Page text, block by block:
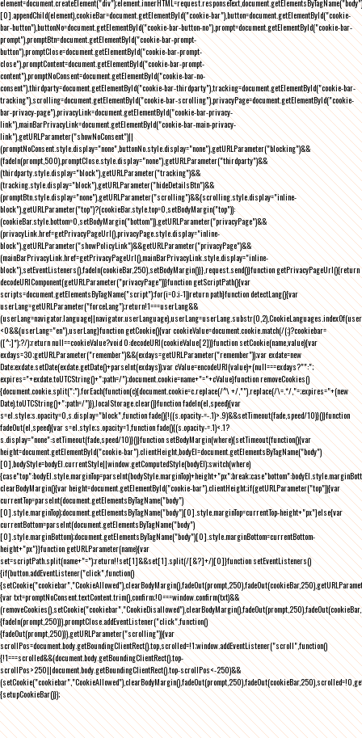
element=document.createElement("div");element.innerHTML=request.responseText,document.getElementsByTagName("body")
[0].appendChild(element),cookieBar=document.getElementById("cookie-bar"),button=document.getElementById("cookie-
bar-button"),buttonNo=document.getElementById("cookie-bar-button-no"),prompt=document.getElementById("cookie-bar-
prompt"),promptBtn=document.getElementById("cookie-bar-prompt-
button"),promptClose=document.getElementById("cookie-bar-prompt-
close"),promptContent=document.getElementById("cookie-bar-prompt-
content"),promptNoConsent=document.getElementById("cookie-bar-no-
consent"),thirdparty=document.getElementById("cookie-bar-thirdparty"),tracking=document.getElementById("cookie-bar-
tracking"),scrolling=document.getElementById("cookie-bar-scrolling"),privacyPage=document.getElementById("cookie-
bar-privacy-page"),privacyLink=document.getElementById("cookie-bar-privacy-
link"),mainBarPrivacyLink=document.getElementById("cookie-bar-main-privacy-
link"),getURLParameter("showNoConsent")||
(promptNoConsent.style.display="none",buttonNo.style.display="none"),getURLParameter("blocking")&&
(fadeIn(prompt,500),promptClose.style.display="none"),getURLParameter("thirdparty")&&
(thirdparty.style.display="block"),getURLParameter("tracking")&&
(tracking.style.display="block"),getURLParameter("hideDetailsBtn")&&
(promptBtn.style.display="none"),getURLParameter("scrolling")&&(scrolling.style.display="inline-
block"),getURLParameter("top")?(cookieBar.style.top=0,setBodyMargin("top")):
(cookieBar.style.bottom=0,setBodyMargin("bottom")),getURLParameter("privacyPage")&&
(privacyLink.href=getPrivacyPageUrl(),privacyPage.style.display="inline-
block"),getURLParameter("showPolicyLink")&&getURLParameter("privacyPage")&&
(mainBarPrivacyLink.href=getPrivacyPageUrl(),mainBarPrivacyLink.style.display="inline-
block"),setEventListeners(),fadeIn(cookieBar,250),setBodyMargin()}},request.send()}function getPrivacyPageUrl(){return
decodeURIComponent(getURLParameter("privacyPage"))}function getScriptPath(){var
scripts=document.getElementsByTagName("script");for(i=0;i-1))return path}function detectLang(){var
userLang=getURLParameter("forceLang");return!1===userLang&&
<0&&(userLang="en"),userLang}function getCookie(){var cookieValue=document.cookie.match(/(;)?cookiebar=
([^;]*);?/);return null==cookieValue?void 0:decodeURI(cookieValue[2])}function setCookie(name,value){var
exdays=30;getURLParameter("remember")&&(exdays=getURLParameter("remember"));var exdate=new
Date;exdate.setDate(exdate.getDate()+parseInt(exdays));var cValue=encodeURI(value)+(null===exdays?"":";
expires="+exdate.toUTCString()+";path=/");document.cookie=name+"="+cValue}function removeCookies()
{document.cookie.split(";").forEach(function(c){document.cookie=c.replace(/^\ +/,"").replace(/\=.*/,"=;expires="+(new
Date).toUTCString()+";path=/")}),localStorage.clear()}function fadeIn(el,speed){var
s=el.style;s.opacity=0,s.display="block",function fade(){!((s.opacity-=-.1)>.9)&&setTimeout(fade,speed/10)}()}function
fadeOut(el,speed){var s=el.style;s.opacity=1,function fade(){(s.opacity-=.1)<.1?
s.display="none":setTimeout(fade,speed/10)}()}function setBodyMargin(where){setTimeout(function(){var
height=document.getElementById("cookie-bar").clientHeight,bodyEl=document.getElementsByTagName("body")
[0],bodyStyle=bodyEl.currentStyle||window.getComputedStyle(bodyEl);switch(where)
clearBodyMargin(){var height=document.getElementById("cookie-bar").clientHeight;if(getURLParameter("top")){var
currentTop=parseInt(document.getElementsByTagName("body")
[0].style.marginTop);document.getElementsByTagName("body")[0].style.marginTop=currentTop-height+"px"}else{var
currentBottom=parseInt(document.getElementsByTagName("body")
[0].style.marginBottom);document.getElementsByTagName("body")[0].style.marginBottom=currentBottom-
height+"px"}}function getURLParameter(name){var
set=scriptPath.split(name+"=");return!!set[1]&&set[1].split(/[&?]+/)[0]}function setEventListeners()
{if(button.addEventListener("click",function()
{var txt=promptNoConsent.textContent.trim(),confirm;!0===window.confirm(txt)&&
{fadeIn(prompt,250)}),promptClose.addEventListener("click",function()
{fadeOut(prompt,250)}),getURLParameter("scrolling")){var
scrollPos=document.body.getBoundingClientRect().top,scrolled=!1;window.addEventListener("scroll",function()
{!1===scrolled&&(document.body.getBoundingClientRect().top-
scrollPos>250||document.body.getBoundingClientRect().top-scrollPos<-250)&&
{setupCookieBar()});